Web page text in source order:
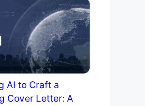
AI to Craft a
Cover Letter: A